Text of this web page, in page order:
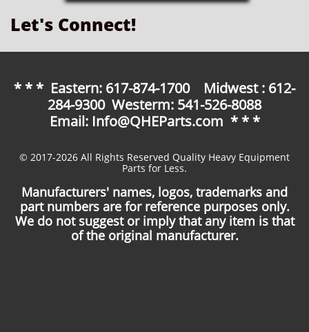
Let's Connect!
* * * Eastern: 617-874-1700 Midwest : 612-
284-9300 Westerm: 541-526-8088
Email: Info@QHEParts.com * * *
© 2017-2026 All Rights Reserved Quality Heavy Equipment
Parts for Less.
Manufacturers' names, logos, trademarks and
part numbers are for reference purposes only.
We do not suggest or imply that any item is that
of the original manufacturer.